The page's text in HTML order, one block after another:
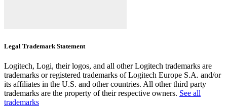
Legal Trademark Statement
Logitech, Logi, their logos, and all other Logitech trademarks are
trademarks or registered trademarks of Logitech Europe S.A. and/or
its affiliates in the U.S. and other countries. All other third party
trademarks are the property of their respective owners. See all
trademarks